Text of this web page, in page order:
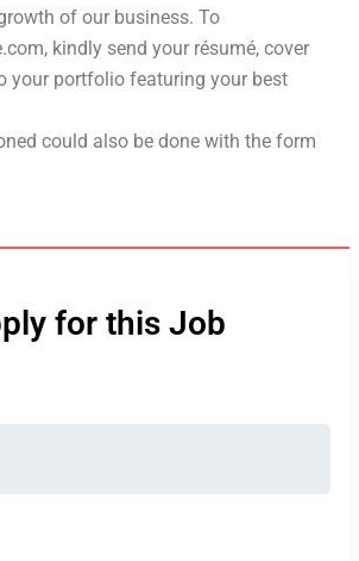
of our business. To
kindly send your résumé, cover
your portfolio featuring your best
could also be done with the form
for this Job